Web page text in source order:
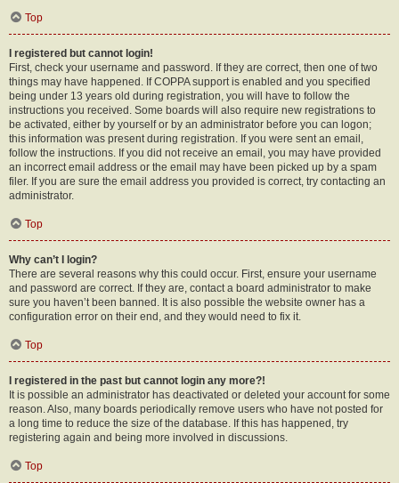
Top
I registered but cannot login!
First, check your username and password. If they are correct, then one of two
things may have happened. If COPPA support is enabled and you specified
being under 13 years old during registration, you will have to follow the
instructions you received. Some boards will also require new registrations to
be activated, either by yourself or by an administrator before you can logon;
this information was present during registration. If you were sent an email,
follow the instructions. If you did not receive an email, you may have provided
an incorrect email address or the email may have been picked up by a spam
filer. If you are sure the email address you provided is correct, try contacting an
administrator.
Top
Why can’t I login?
There are several reasons why this could occur. First, ensure your username
and password are correct. If they are, contact a board administrator to make
sure you haven’t been banned. It is also possible the website owner has a
configuration error on their end, and they would need to fix it.
Top
I registered in the past but cannot login any more?!
It is possible an administrator has deactivated or deleted your account for some
reason. Also, many boards periodically remove users who have not posted for
a long time to reduce the size of the database. If this has happened, try
registering again and being more involved in discussions.
Top